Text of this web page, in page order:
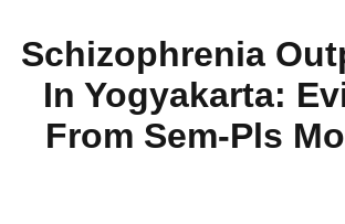
Schizophrenia
In Yogyakarta:
From Sem-Pls